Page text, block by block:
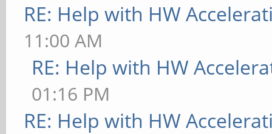
RE: Help with HW
11:00 AM
RE: Help with HW
01:16 PM
RE: Help with HW